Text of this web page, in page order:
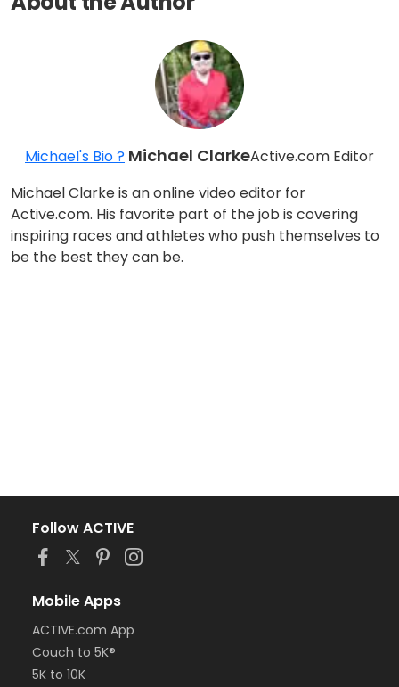
Michael's Bio ? Michael ClarkeActive.com Editor
Michael Clarke is an online video editor for
Active.com. His favorite part of the job is covering
inspiring races and athletes who push themselves to
be the best they can be.
Follow ACTIVE
Mobile Apps
ACTIVE.com App
Couch to 5K®
5K to 10K